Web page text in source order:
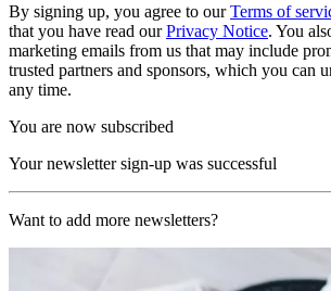
By signing up, you agree to ourTerms of
that you have read ourPrivacy Notice. You
marketing emails from us that may include
trusted partners and sponsors, which you can
any time.
You are now subscribed
Your newsletter sign-up was successful
Want to add more newsletters?